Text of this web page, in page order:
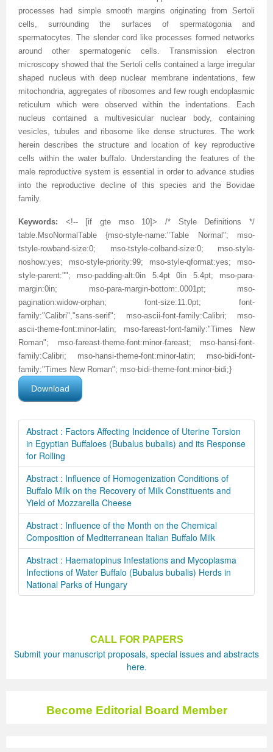
processes had simple smooth margins originating from Sertoli
cells, surrounding the surfaces of spermatogonia and
spermatocytes. The slender cord like processes formed networks
around other spermatogenic cells. Transmission electron
microscopy showed that the Sertoli cells contained a large irregular
shaped nucleus with deep nuclear membrane indentations, few
mitochondria, aggregates of ribosomes and few rough endoplasmic
reticulum which were observed within the indentations. Each
nucleus contained a multivesicular nuclear body, containing
vesicles, tubules and ribosome like dense structures. The work
herein describes the structure and location of key reproductive
cells within the water buffalo. Understanding the features of the
male reproductive system is essential in order to advance studies
into the reproductive decline of this species and the Bovidae
family.
Keywords: <!-- [if gte mso 10]> /* Style Definitions */
table.MsoNormalTable {mso-style-name:"Table Normal"; mso-
tstyle-rowband-size:0; mso-tstyle-colband-size:0; mso-style-
noshow:yes; mso-style-priority:99; mso-style-qformat:yes; mso-
style-parent:""; mso-padding-alt:0in 5.4pt 0in 5.4pt; mso-para-
margin:0in; mso-para-margin-bottom:.0001pt; mso-
pagination:widow-orphan; font-size:11.0pt; font-
family:"Calibri","sans-serif"; mso-ascii-font-family:Calibri; mso-
ascii-theme-font:minor-latin; mso-fareast-font-family:"Times New
Roman"; mso-fareast-theme-font:minor-fareast; mso-hansi-font-
family:Calibri; mso-hansi-theme-font:minor-latin; mso-bidi-font-
family:"Times New Roman"; mso-bidi-theme-font:minor-bidi;}
Download
Abstract : Factors Affecting Incidence of Uterine Torsion
in Egyptian Buffaloes (Bubalus bubalis) and its Response
for Rolling
Abstract : Influence of Homogenization Conditions of
Buffalo Milk on the Recovery of Milk Constituents and
Yield of Mozzarella Cheese
Abstract : Influence of the Month on the Chemical
Composition of Mediterranean Italian Buffalo Milk
Abstract : Haematopinus Infestations and Mycoplasma
Infections of Water Buffalo (Bubalus bubalis) Herds in
National Parks of Hungary
CALL FOR PAPERS
Submit your manuscript proposals, special issues and abstracts
here.
Become Editorial Board Member